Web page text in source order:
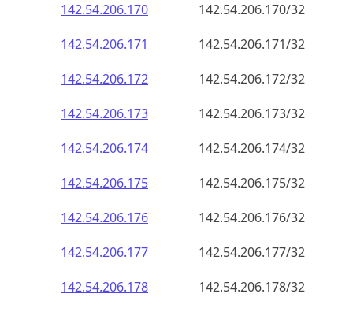
142.54.206.170
142.54.206.170/32
142.54.206.171
142.54.206.171/32
142.54.206.172
142.54.206.172/32
142.54.206.173
142.54.206.173/32
142.54.206.174
142.54.206.174/32
142.54.206.175
142.54.206.175/32
142.54.206.176
142.54.206.176/32
142.54.206.177
142.54.206.177/32
142.54.206.178
142.54.206.178/32